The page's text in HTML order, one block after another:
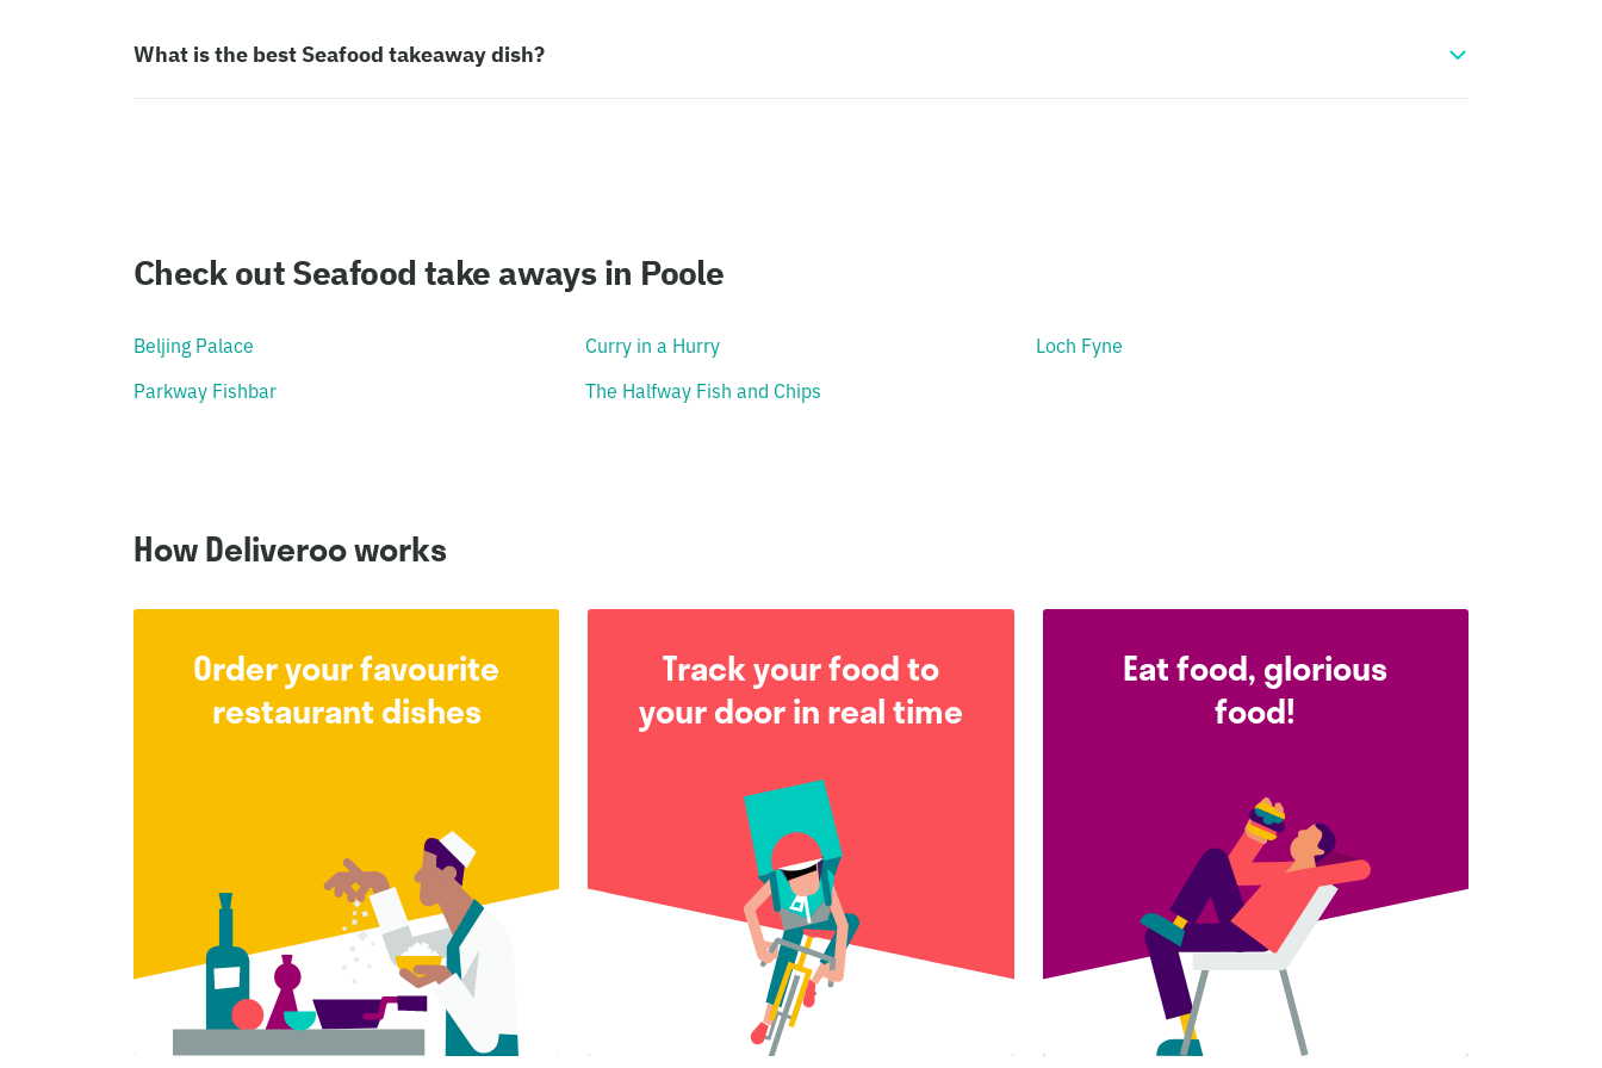
What is the best Seafood takeaway dish?
Check out Seafood take aways in Poole
Beljing Palace Curry in a Hurry
Loch Fyne
Parkway Fishbar
The Halfway Fish and Chips
How Deliveroo works
Order your favourite
restaurant dishes
Track your food to
your door in real time
Eat food, glorious
food!